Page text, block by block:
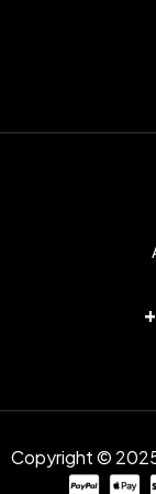
Copyright ©